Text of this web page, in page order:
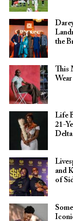
the
This
Life
21-
and
of